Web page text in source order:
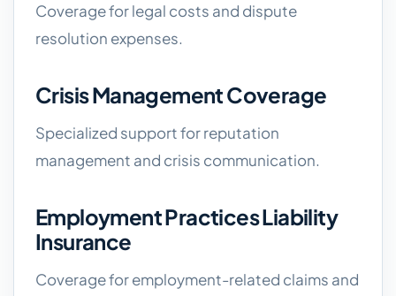
Coverage for legal costs and dispute
resolution expenses.
Crisis Management Coverage
Specialized support for reputation
management and crisis communication.
Employment Practices Liability
Insurance
Coverage for employment-related claims and